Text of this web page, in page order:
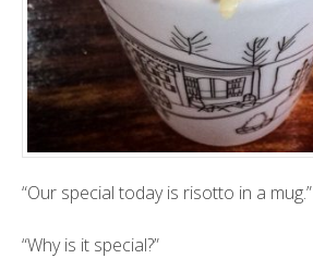
“Our special today is risotto in a mug.”
“Why is it special?”